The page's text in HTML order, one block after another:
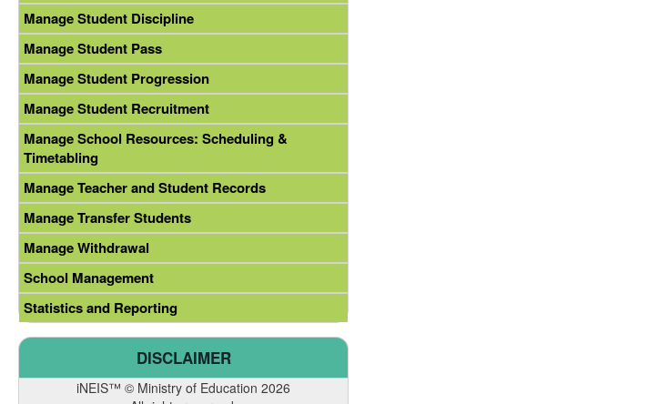
Manage Student Discipline
Manage Student Pass
Manage Student Progression
Manage Student Recruitment
Manage School Resources: Scheduling &
Timetabling
Manage Teacher and Student Records
Manage Transfer Students
Manage Withdrawal
School Management
Statistics and Reporting
DISCLAIMER
iNEIS™ © Ministry of Education 2026